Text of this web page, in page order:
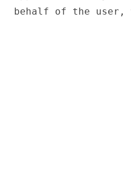
behalf of the user,